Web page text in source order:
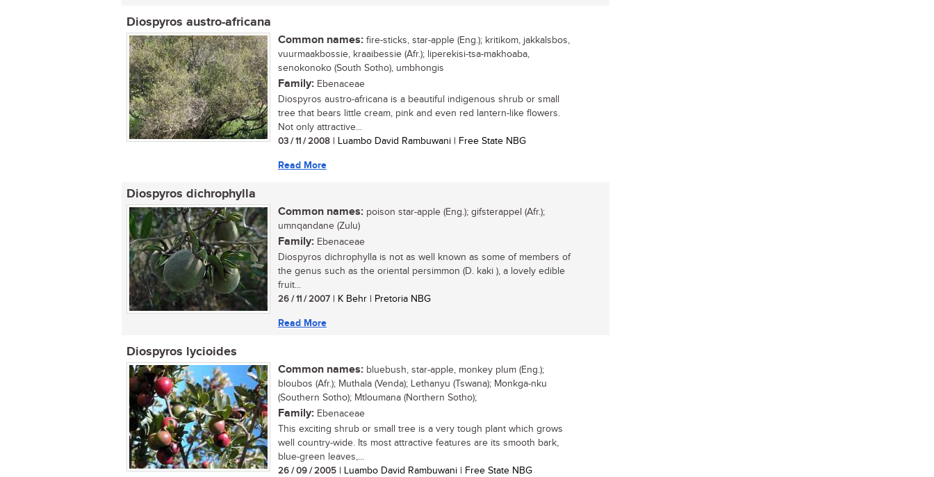
Diospyros austro-africana
Common names: fire-sticks, star-apple (Eng.); kritikom, jakkalsbos,
vuurmaakbossie, kraaibessie (Afr.); liperekisi-tsa-makhoaba,
senokonoko (South Sotho), umbhongis
Family: Ebenaceae
Diospyros austro-africana is a beautiful indigenous shrub or small
tree that bears little cream, pink and even red lantern-like flowers.
Not only attractive...
03 / 11 / 2008 | Luambo David Rambuwani | Free State NBG
Read More
Diospyros dichrophylla
Common names: poison star-apple (Eng.); gifsterappel (Afr.);
umnqandane (Zulu)
Family: Ebenaceae
Diospyros dichrophylla is not as well known as some of members of
the genus such as the oriental persimmon (D. kaki ), a lovely edible
fruit...
26 / 11 / 2007 | K Behr | Pretoria NBG
Read More
Diospyros lycioides
Common names: bluebush, star-apple, monkey plum (Eng.);
bloubos (Afr.); Muthala (Venda); Lethanyu (Tswana); Monkga-nku
(Southern Sotho); Mtloumana (Northern Sotho);
Family: Ebenaceae
This exciting shrub or small tree is a very tough plant which grows
well country-wide. Its most attractive features are its smooth bark,
blue-green leaves,...
26 / 09 / 2005 | Luambo David Rambuwani | Free State NBG